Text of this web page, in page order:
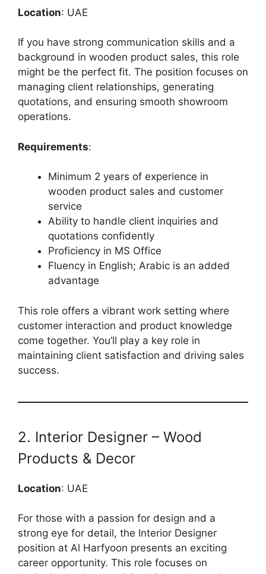
Location: UAE
If you have strong communication skills and a
background in wooden product sales, this role
might be the perfect fit. The position focuses on
managing client relationships, generating
quotations, and ensuring smooth showroom
operations.
Requirements:
Minimum 2 years of experience in
wooden product sales and customer
service
Ability to handle client inquiries and
quotations confidently
Proficiency in MS Office
Fluency in English; Arabic is an added
advantage
This role offers a vibrant work setting where
customer interaction and product knowledge
come together. You’ll play a key role in
maintaining client satisfaction and driving sales
success.
2. Interior Designer – Wood
Products & Decor
Location: UAE
For those with a passion for design and a
strong eye for detail, the Interior Designer
position at Al Harfyoon presents an exciting
career opportunity. This role focuses on